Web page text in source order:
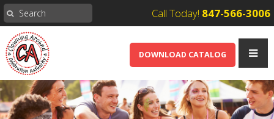
Call Today! 847-566-3006
DOWNLOAD CATALOG